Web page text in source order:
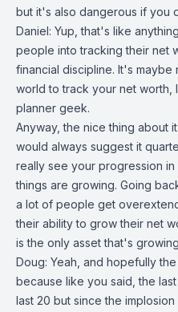
but it's also dangerous if you
Daniel: Yup, that's like
people into tracking their net
financial discipline. It's
world to track your net worth,
planner geek.
Anyway, the nice thing about
would always suggest it
really see your progression
things are growing. Going
a lot of people get
their ability to grow their net
is the only asset that's
Doug: Yeah, and hopefully
because like you said, the
last 20 but since the